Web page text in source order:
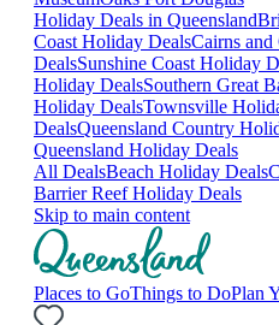
Holiday Deals in Queensland
Coast Holiday DealsCairns
DealsSunshine Coast Holiday
Holiday DealsSouthern Great
Holiday DealsTownsville
DealsQueensland Country
Queensland Holiday Deals
All DealsBeach Holiday Deals
Barrier Reef Holiday Deals
Skip to main content
Places to GoThings to DoPlan